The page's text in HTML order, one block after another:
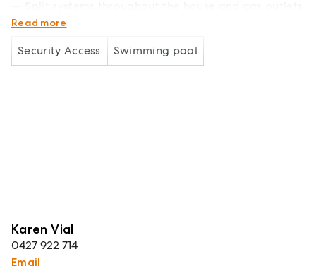
for year-round comfort
Read more
Security Access Swimming pool
Karen Vial
0427 922 714
Email